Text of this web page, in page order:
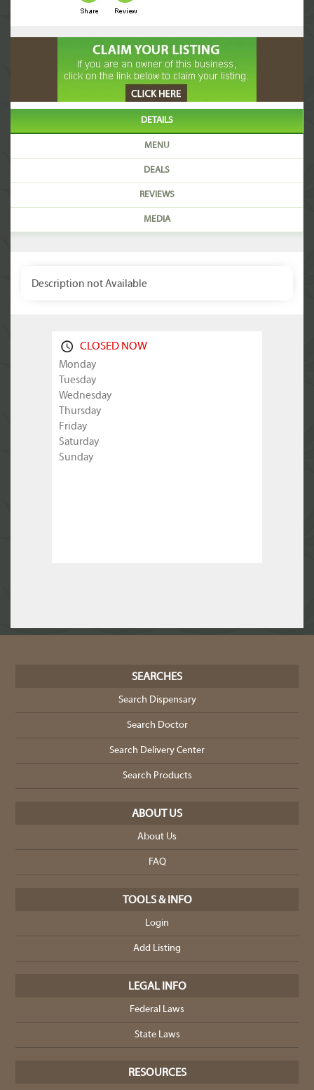
DETAILS
MENU
DEALS
REVIEWS
MEDIA
Description not Available
CLOSED NOW
Monday
Tuesday
Wednesday
Thursday
Friday
Saturday
Sunday
SEARCHES
Search Dispensary
Search Doctor
Search Delivery Center
Search Products
ABOUT US
About Us
FAQ
TOOLS & INFO
Login
Add Listing
LEGAL INFO
Federal Laws
State Laws
RESOURCES